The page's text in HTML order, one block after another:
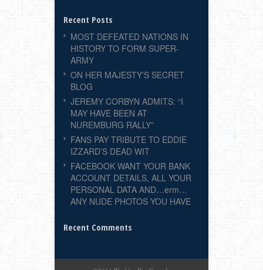
Recent Posts
MOST DEFEATED NATIONS IN
HISTORY TO FORM SUPER-
ARMY
ON HER MAJESTY’S SECRET
BLOG
JEREMY CORBYN ADMITS: “I
MAY HAVE BEEN AT
NUREMBURG RALLY”
FANS PAY TRIBUTE TO EDDIE
IZZARD’S DEAD WIT
FACEBOOK WANT YOUR BANK
ACCOUNT DETAILS, ALL YOUR
PERSONAL DATA AND…erm…
ANY NUDE PHOTOS YOU HAVE
Recent Comments